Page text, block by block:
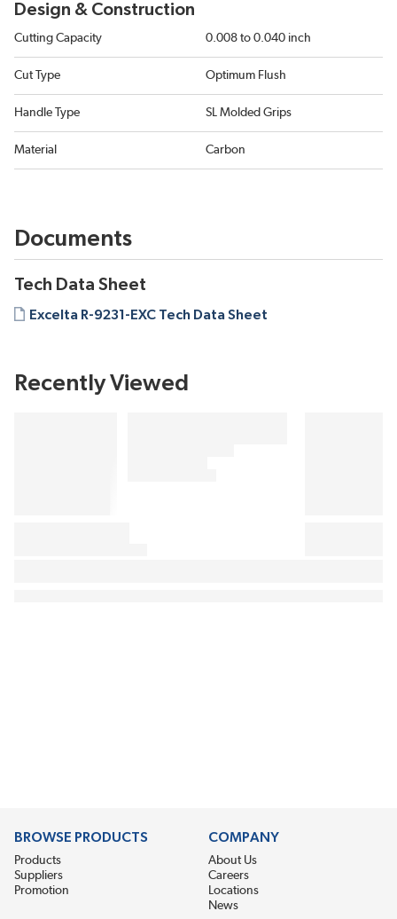
Design & Construction
Cutting Capacity 0.008 to 0.040 inch
Cut Type Optimum Flush
Handle Type SL Molded Grips
Material Carbon
Documents
Tech Data Sheet
Excelta R-9231-EXC Tech Data Sheet
Recently Viewed
BROWSE PRODUCTS
Products
Suppliers
Promotion
COMPANY
About Us
Careers
Locations
News